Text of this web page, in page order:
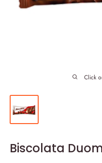
Click
Biscolata